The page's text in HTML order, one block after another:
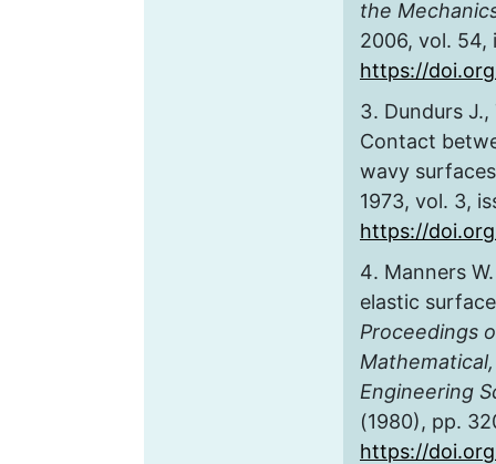
the
2006, vol. 54,
https://
Dundurs J.,
Contact
wavy
1973, vol. 3,
https://
Manners
elastic
Proceedings
Engineering
(1980), pp.
https://